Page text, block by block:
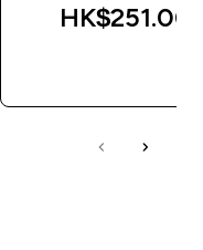
HK$251.00‎